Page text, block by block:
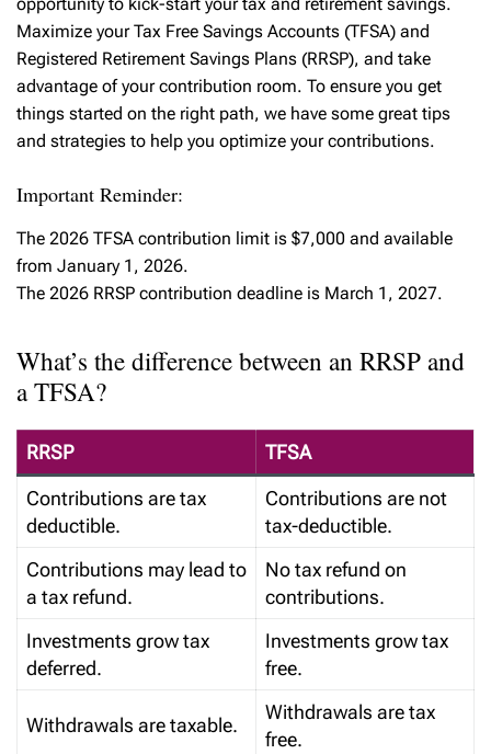
opportunity to kick-start your tax and retirement savings.
Maximize your Tax Free Savings Accounts (TFSA) and
Registered Retirement Savings Plans (RRSP), and take
advantage of your contribution room. To ensure you get
things started on the right path, we have some great tips
and strategies to help you optimize your contributions.
Important Reminder:
The 2026 TFSA contribution limit is $7,000 and available
from January 1, 2026.
The 2026 RRSP contribution deadline is March 1, 2027.
What’s the difference between an RRSP and
a TFSA?
RRSP
TFSA
Contributions are tax
deductible.
Contributions are not
tax-deductible.
Contributions may lead to
a tax refund.
No tax refund on
contributions.
Investments grow tax
deferred.
Investments grow tax
free.
Withdrawals are taxable.
Withdrawals are tax
free.